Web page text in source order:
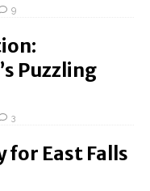
9
Puzzling
3
for East Falls